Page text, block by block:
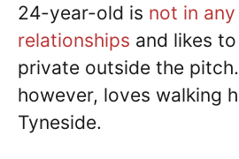
24-year-old is not in
relationships and likes
private outside the
however, loves walking
Tyneside.